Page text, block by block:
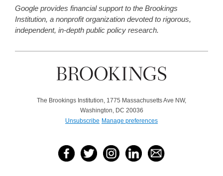
Google provides financial support to the Brookings
Institution, a nonprofit organization devoted to rigorous,
independent, in-depth public policy research.
The Brookings Institution, 1775 Massachusetts Ave NW,
Washington, DC 20036
Unsubscribe Manage preferences